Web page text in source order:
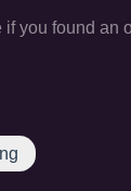
you found an